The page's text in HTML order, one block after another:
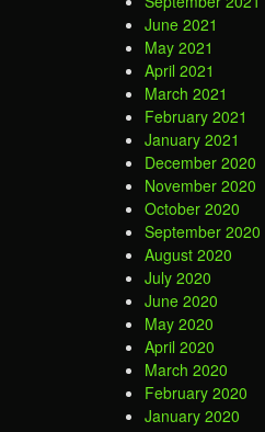
June 2021
May 2021
April 2021
March 2021
February 2021
January 2021
December 2020
November 2020
October 2020
September 2020
August 2020
July 2020
June 2020
May 2020
April 2020
March 2020
February 2020
January 2020